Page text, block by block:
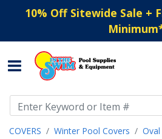
10% Off Sitewide Sale +
Minimum
COVERS Winter Pool Covers